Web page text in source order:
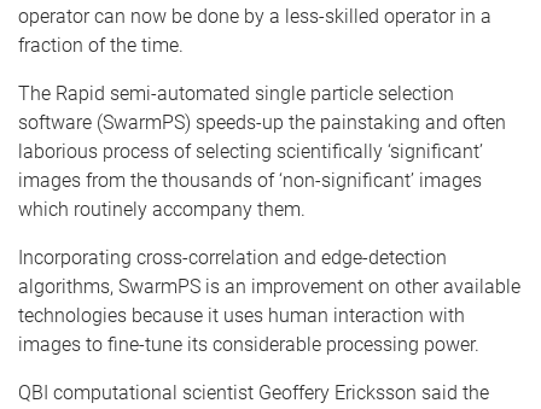
operator can now be done by a less-skilled operator in a
fraction of the time.
The Rapid semi-automated single particle selection
software (SwarmPS) speeds-up the painstaking and often
laborious process of selecting scientifically ‘significant’
images from the thousands of ‘non-significant’ images
which routinely accompany them.
Incorporating cross-correlation and edge-detection
algorithms, SwarmPS is an improvement on other available
technologies because it uses human interaction with
images to fine-tune its considerable processing power.
QBI computational scientist Geoffery Ericksson said the